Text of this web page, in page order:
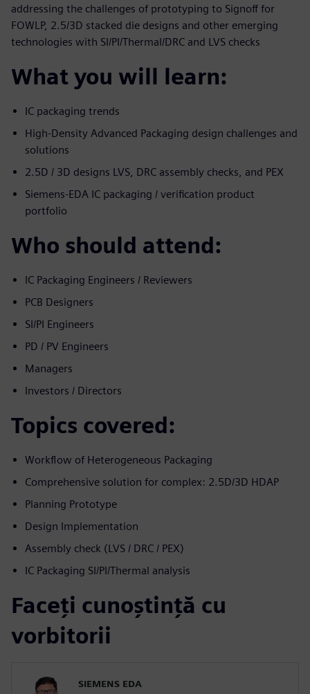
addressing the challenges of prototyping to Signoff for
FOWLP, 2.5/3D stacked die designs and other emerging
technologies with SI/PI/Thermal/DRC and LVS checks
What you will learn:
IC packaging trends
High-Density Advanced Packaging design challenges and
solutions
2.5D / 3D designs LVS, DRC assembly checks, and PEX
Siemens-EDA IC packaging / verification product
portfolio
Who should attend:
IC Packaging Engineers / Reviewers
PCB Designers
SI/PI Engineers
PD / PV Engineers
Managers
Investors / Directors
Topics covered:
Workflow of Heterogeneous Packaging
Comprehensive solution for complex: 2.5D/3D HDAP
Planning Prototype
Design Implementation
Assembly check (LVS / DRC / PEX)
IC Packaging SI/PI/Thermal analysis
Faceți cunoștință cu
vorbitorii
SIEMENS EDA